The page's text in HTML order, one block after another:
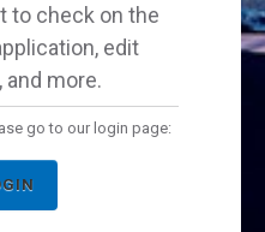
to check on the
edit
and more.
go to our login page: